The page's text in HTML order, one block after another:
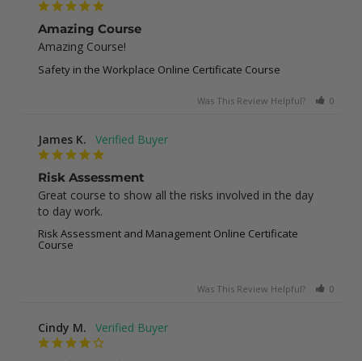
Amazing Course
Amazing Course!
Safety in the Workplace Online Certificate Course
Was This Review Helpful? 0
James K.
Risk Assessment
Great course to show all the risks involved in the day
to day work.
Risk Assessment and Management Online Certificate
Course
Was This Review Helpful? 0
Cindy M.